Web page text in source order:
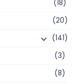
(18)
(20)
(141)
(3)
(8)